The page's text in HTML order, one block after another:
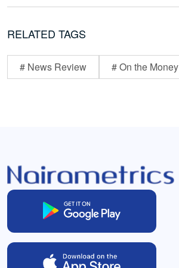
RELATED TAGS
# News Review # On the Money